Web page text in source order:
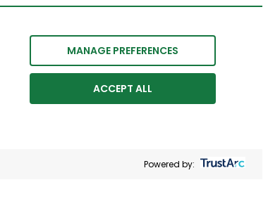
MANAGE PREFERENCES
ACCEPT ALL
Powered by: